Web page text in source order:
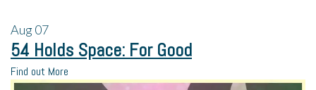
Aug07
54 Holds Space: For Good
Find out More